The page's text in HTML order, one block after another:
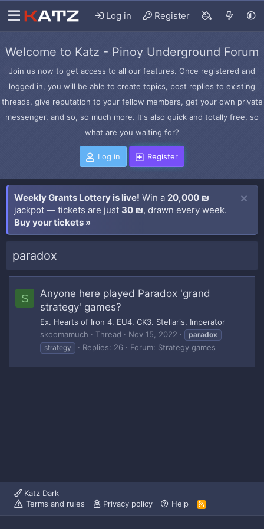
Log in Register
Welcome to Katz - Pinoy Underground Forum
Join us now to get access to all our features. Once registered and
logged in, you will be able to create topics, post replies to existing
threads, give reputation to your fellow members, get your own private
messenger, and so, so much more. It's also quick and totally free, so
what are you waiting for?
Log in Register
Weekly Grants Lottery is live! Win a 20,000 ₪
jackpot — tickets are just 30 ₪, drawn every week.
Buy your tickets »
paradox
S
Anyone here played Paradox 'grand
strategy' games?
Ex. Hearts of Iron 4. EU4. CK3. Stellaris. Imperator
skoomamuch
Thread Nov 15, 2022
paradox
strategy
Replies: 26 Forum: Strategy games
Katz Dark
Terms and rules
Privacy policy Help
R
S